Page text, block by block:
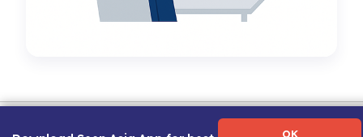
OK
About Us|Contact Us|